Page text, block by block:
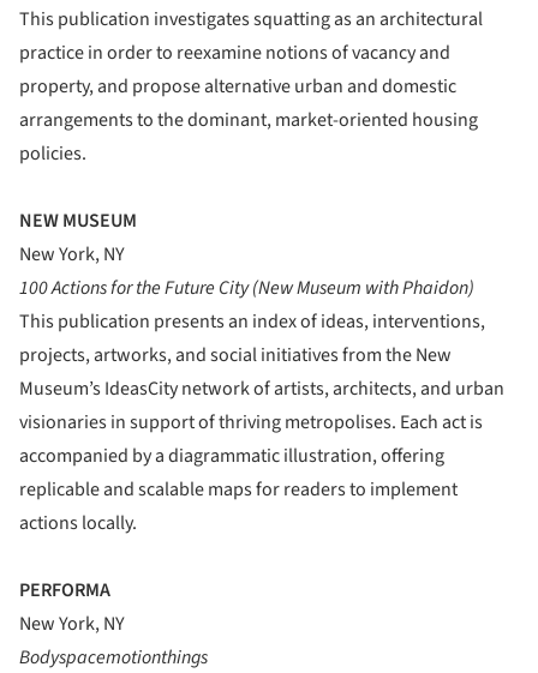
This publication investigates squatting as an architectural
practice in order to reexamine notions of vacancy and
property, and propose alternative urban and domestic
arrangements to the dominant, market-oriented housing
policies.
NEW MUSEUM
New York, NY
100 Actions for the Future City (New Museum with Phaidon)
This publication presents an index of ideas, interventions,
projects, artworks, and social initiatives from the New
Museum’s IdeasCity network of artists, architects, and urban
visionaries in support of thriving metropolises. Each act is
accompanied by a diagrammatic illustration, offering
replicable and scalable maps for readers to implement
actions locally.
PERFORMA
New York, NY
Bodyspacemotionthings